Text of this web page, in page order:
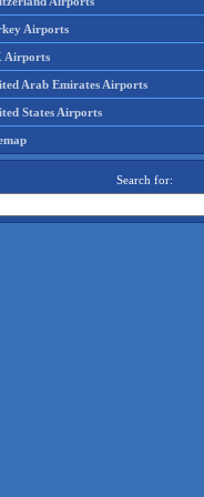
Airports
Airports
Arab Emirates Airports
States Airports
Search for: